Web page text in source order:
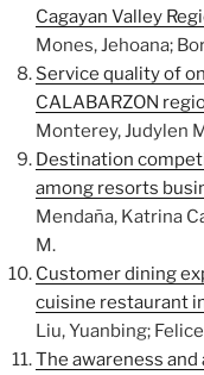
Cagayan Valley
Mones, Jehoana;
Service quality of
CALABARZON
Monterey, Judylen
Destination
among resorts
Mendaña, Katrina
M.
Customer dining
cuisine restaurant
Liu, Yuanbing;
The awareness